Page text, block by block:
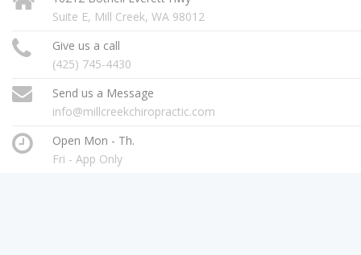
Suite E, Mill Creek, WA 98012
Give us a call
(425) 745-4430
Send us a Message
info@millcreekchiropractic.com
Open Mon - Th.
Fri - App Only